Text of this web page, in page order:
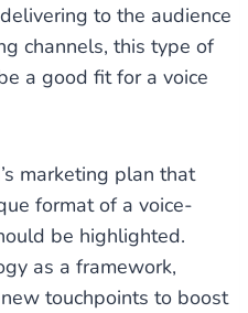
to the audience
channels, this type of
a good fit for a voice
marketing plan that
format of a voice-
be highlighted.
as a framework,
touchpoints to boost